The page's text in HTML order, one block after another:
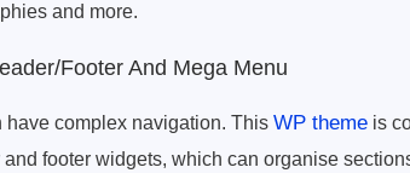
and more.
Footer And Mega Menu
have complex navigation. This WP themeis
footer widgets, which can organise